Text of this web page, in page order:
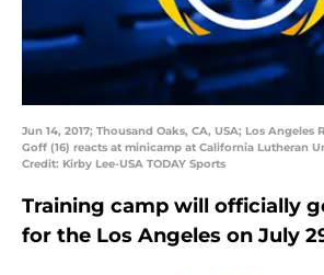
Jun 14, 2017; Thousand Oaks, CA, USA; Los Angeles
Goff (16) reacts at minicamp at California Lutheran
Credit: Kirby Lee-USA TODAY Sports
Training camp will officially
for the Los Angeles on July